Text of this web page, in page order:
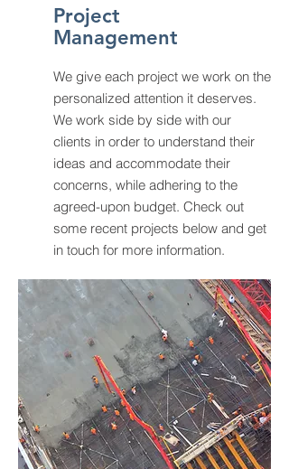
Project
Management
We give each project we work on the
personalized attention it deserves.
We work side by side with our
clients in order to understand their
ideas and accommodate their
concerns, while adhering to the
agreed-upon budget. Check out
some recent projects below and get
in touch for more information.